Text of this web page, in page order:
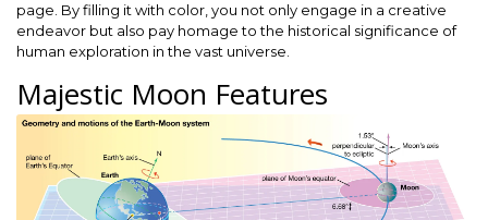
page. By filling it with color, you not only engage in a creative
endeavor but also pay homage to the historical significance of
human exploration in the vast universe.
Majestic Moon Features